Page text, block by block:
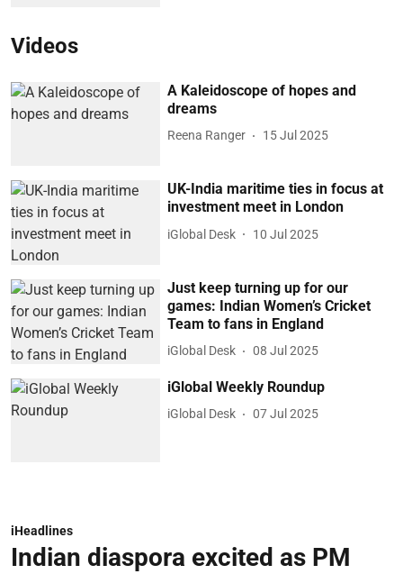
Videos
A Kaleidoscope of hopes and
dreams
Reena Ranger 15 Jul 2025
UK-India maritime ties in focus at
investment meet in London
iGlobal Desk 10 Jul 2025
Just keep turning up for our
games: Indian Women’s Cricket
Team to fans in England
iGlobal Desk 08 Jul 2025
iGlobal Weekly Roundup
iGlobal Desk 07 Jul 2025
iHeadlines
Indian diaspora excited as PM